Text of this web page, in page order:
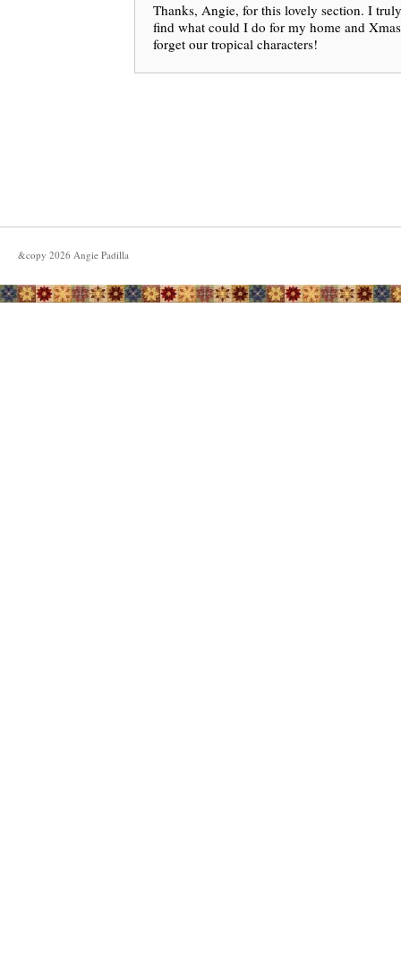
Thanks, Angie, for this lovely section. I
find what could I do for my home and Xmas
forget our tropical characters!
&copy 2026 Angie Padilla